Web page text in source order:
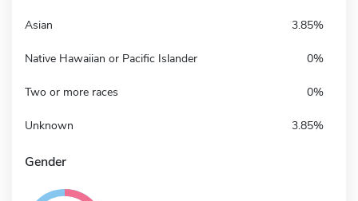
Asian 3.85%
Native Hawaiian or Pacific Islander 0%
Two or more races 0%
Unknown 3.85%
Gender